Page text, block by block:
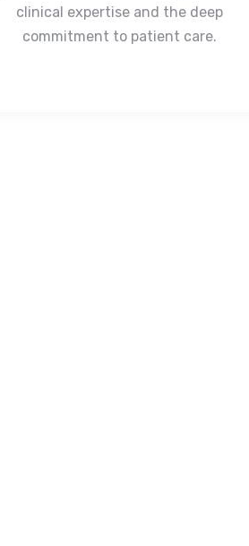
clinical expertise and the deep
commitment to patient care.